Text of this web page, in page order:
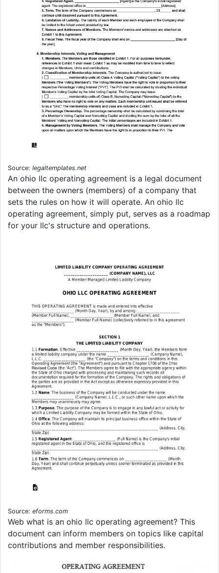
Source: legaltemplates.net
An ohio llc operating agreement is a legal document
between the owners (members) of a company that
sets the rules on how it will operate. An ohio llc
operating agreement, simply put, serves as a roadmap
for your llc's structure and operations.
Source: eforms.com
Web what is an ohio llc operating agreement? This
document can inform members on topics like capital
contributions and member responsibilities.